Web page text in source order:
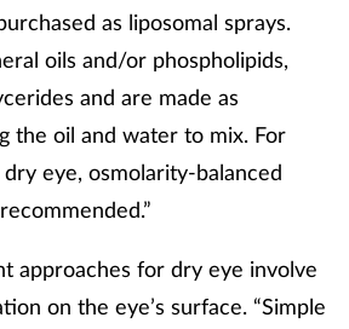
as liposomal sprays.
oils and/or phospholipids,
and are made as
the oil and water to mix. For
eye, osmolarity-balanced
approaches for dry eye involve
on the eye’s surface. “Simple